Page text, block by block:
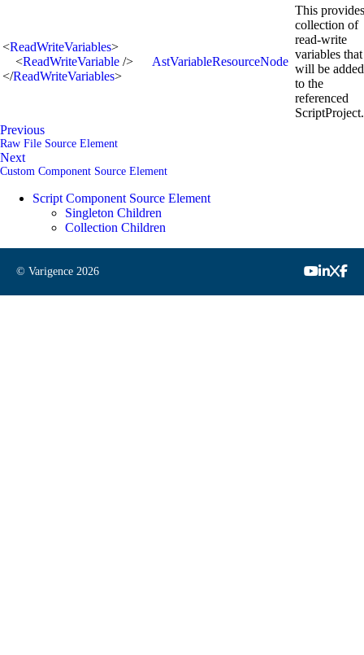
<ReadWriteVariables>
<ReadWriteVariable />
</ReadWriteVariables>
AstVariableResourceNode
This
collection of
read-write
variables that
will be added
to the
referenced
ScriptProject.
Previous
Raw File Source Element
Next
Custom Component Source Element
Script Component Source Element
Singleton Children
Collection Children
© Varigence 2026